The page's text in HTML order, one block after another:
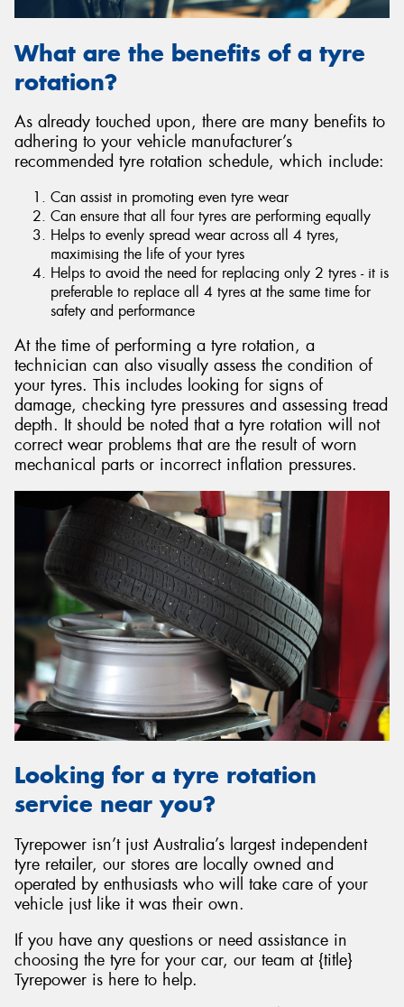
What are the benefits of a tyre
rotation?
As already touched upon, there are many benefits to
adhering to your vehicle manufacturer’s
recommended tyre rotation schedule, which include:
Can assist in promoting even tyre wear
Can ensure that all four tyres are performing equally
Helps to evenly spread wear across all 4 tyres,
maximising the life of your tyres
Helps to avoid the need for replacing only 2 tyres - it is
preferable to replace all 4 tyres at the same time for
safety and performance
At the time of performing a tyre rotation, a
technician can also visually assess the condition of
your tyres. This includes looking for signs of
damage, checking tyre pressures and assessing tread
depth. It should be noted that a tyre rotation will not
correct wear problems that are the result of worn
mechanical parts or incorrect inflation pressures.
Looking for a tyre rotation
service near you?
Tyrepower isn’t just Australia’s largest independent
tyre retailer, our stores are locally owned and
operated by enthusiasts who will take care of your
vehicle just like it was their own.
If you have any questions or need assistance in
choosing the tyre for your car, our team at {title}
Tyrepower is here to help.